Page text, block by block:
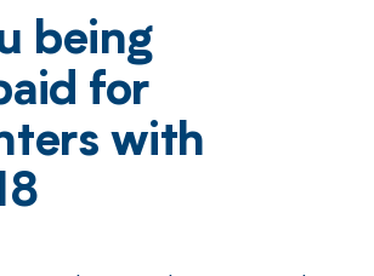
being
for
with